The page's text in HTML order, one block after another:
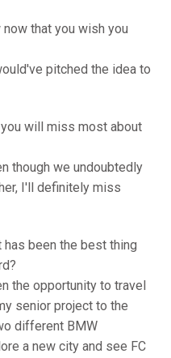
that you wish you
pitched the idea to
will miss most about
though we undoubtedly
I'll definitely miss
has been the best thing
the opportunity to travel
senior project to the
different BMW
a new city and see FC